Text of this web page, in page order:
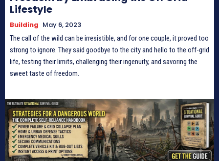
Lifestyle
Building May 6, 2023
The call of the wild can be irresistible, and for one couple, it proved too
strong to ignore. They said goodbye to the city and hello to the off-grid
life, testing their limits, challenging their ingenuity, and savoring the
sweet taste of freedom.